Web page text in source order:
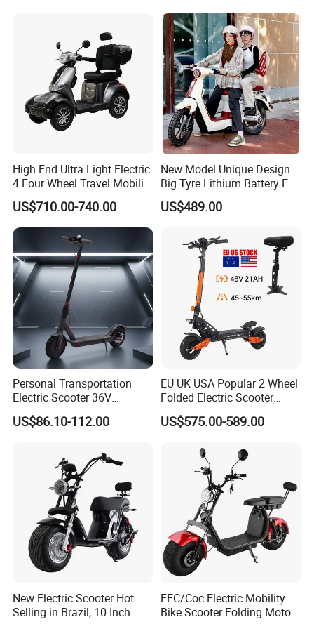
Bike 5000W EEC Moped
Ebike Adult Classic Retro
Electric Scooter
High End Ultra Light Electric
4 Four Wheel Travel Mobility
Handicapped Scooter with
Aluminium Alloy Rim and
Retractable Pedal for Elderly
Old Disabled Adult
US$710.00-740.00
New Model Unique Design
Big Tyre Lithium Battery E
Bike /Scooter / Motorcycle
US$489.00
Personal Transportation
Electric Scooter 36V
Foldable Two Wheels Adult
US$86.10-112.00
EU UK USA Popular 2 Wheel
Folded Electric Scooter
48V21ah 1200W Motor 10"
off Road Ebike Scooter
Scooter Price Escooter for
US$575.00-589.00
New Electric Scooter Hot
Selling in Brazil, 10 Inch
EEC/Coc Electric Mobility
Bike Scooter Folding Motor